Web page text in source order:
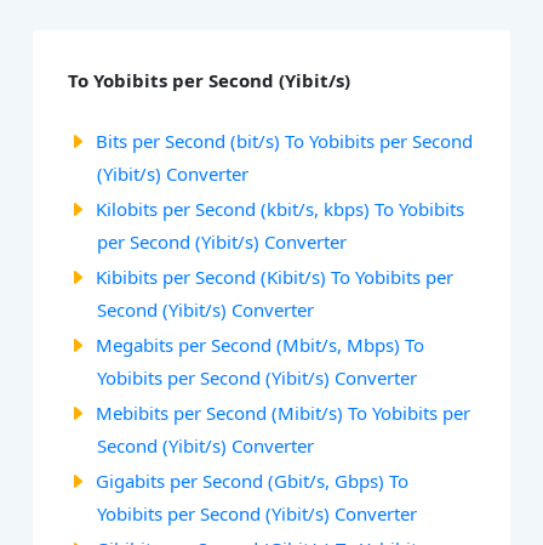
To Yobibits per Second (Yibit/s)
Bits per Second (bit/s) To Yobibits per Second
(Yibit/s) Converter
Kilobits per Second (kbit/s, kbps) To Yobibits
per Second (Yibit/s) Converter
Kibibits per Second (Kibit/s) To Yobibits per
Second (Yibit/s) Converter
Megabits per Second (Mbit/s, Mbps) To
Yobibits per Second (Yibit/s) Converter
Mebibits per Second (Mibit/s) To Yobibits per
Second (Yibit/s) Converter
Gigabits per Second (Gbit/s, Gbps) To
Yobibits per Second (Yibit/s) Converter